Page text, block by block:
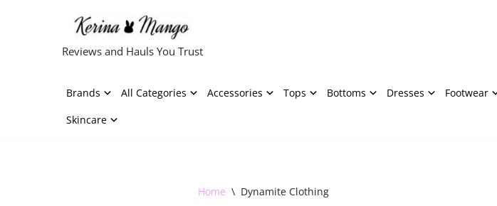
Reviews and Hauls You Trust
Brands All Categories Accessories Tops Bottoms Dresses Footwear
Skincare
Home \ Dynamite Clothing